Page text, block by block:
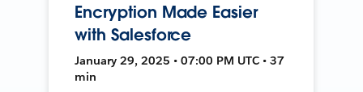
Encryption Made Easier
with Salesforce
January 29, 2025 • 07:00 PM UTC • 37
min